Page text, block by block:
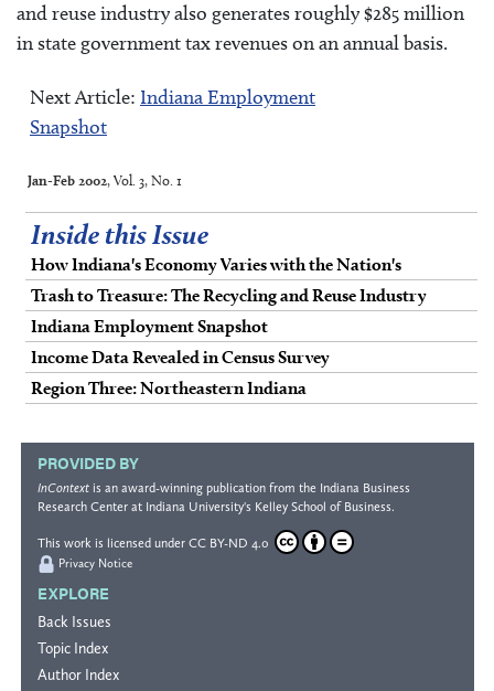
and reuse industry also generates roughly $285 million
in state government tax revenues on an annual basis.
Next Article: Indiana Employment
Snapshot
Jan-Feb 2002, Vol. 3, No. 1
Inside this Issue
How Indiana's Economy Varies with the Nation's
Trash to Treasure: The Recycling and Reuse Industry
Indiana Employment Snapshot
Income Data Revealed in Census Survey
Region Three: Northeastern Indiana
PROVIDED BY
InContextis an award-winning publication from the Indiana Business
Research Centerat Indiana University's Kelley School of Business.
This work is licensed under CC BY-ND 4.0
Privacy Notice
EXPLORE
Back Issues
Topic Index
Author Index